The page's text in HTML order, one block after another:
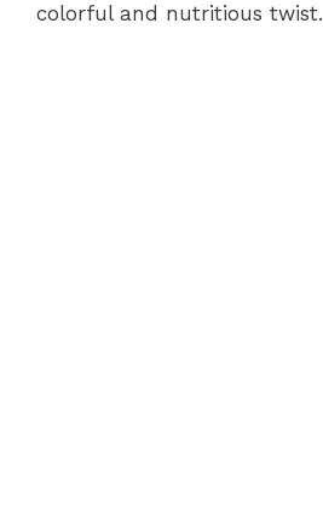
colorful and nutritious twist.